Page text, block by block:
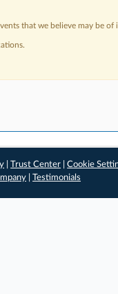
that we believe may be of
|Trust Center |Cookie
Testimonials